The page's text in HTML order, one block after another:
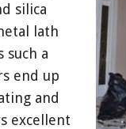
silica
lath
such a
end up
and
excellent